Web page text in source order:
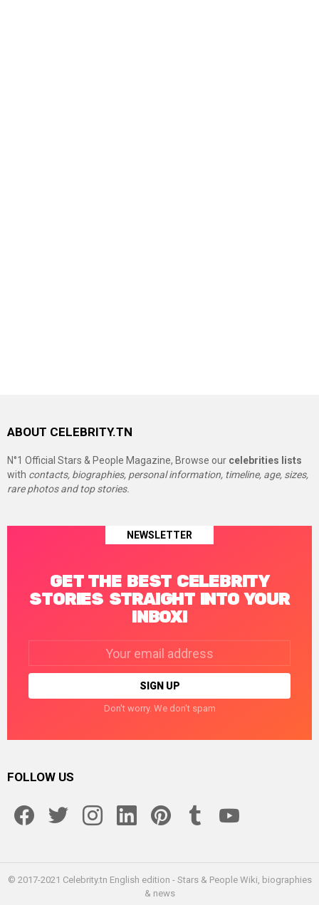
ABOUT CELEBRITY.TN
N°1 Official Stars & People Magazine, Browse our celebrities lists
with contacts, biographies, personal information, timeline, age, sizes,
rare photos and top stories.
NEWSLETTER
GET THE BEST CELEBRITY
STORIES STRAIGHT INTO YOUR
INBOX!
Don't worry. We don't spam
FOLLOW US
© 2017-2021 Celebrity.tn English edition - Stars & People Wiki, biographies
& news